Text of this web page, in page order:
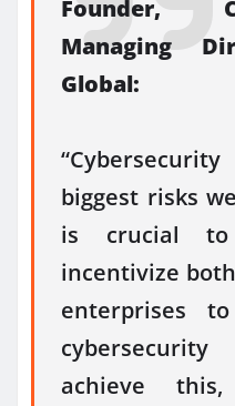
Founder,
Managing
Global:
biggest risks
is crucial to
incentivize
enterprises
achieve